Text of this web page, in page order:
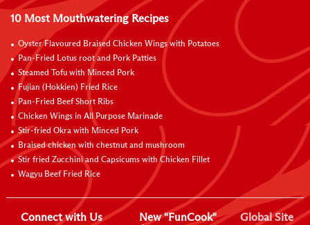
10 Most Mouthwatering Recipes
Oyster Flavoured Braised Chicken Wings with Potatoes
Pan-Fried Lotus root and Pork Patties
Steamed Tofu with Minced Pork
Fujian (Hokkien) Fried Rice
Pan-Fried Beef Short Ribs
Chicken Wings in All Purpose Marinade
Stir-fried Okra with Minced Pork
Braised chicken with chestnut and mushroom
Stir fried Zucchini and Capsicums with Chicken Fillet
Wagyu Beef Fried Rice
Connect with Us
New "FunCook"
Global Site